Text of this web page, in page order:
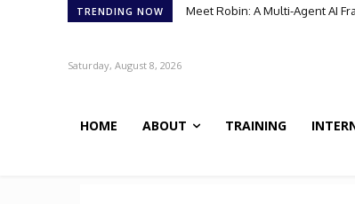
TRENDING NOW Meet BiOmics: The AI Agent
Saturday, August 8, 2026
HOME ABOUT TRAINING